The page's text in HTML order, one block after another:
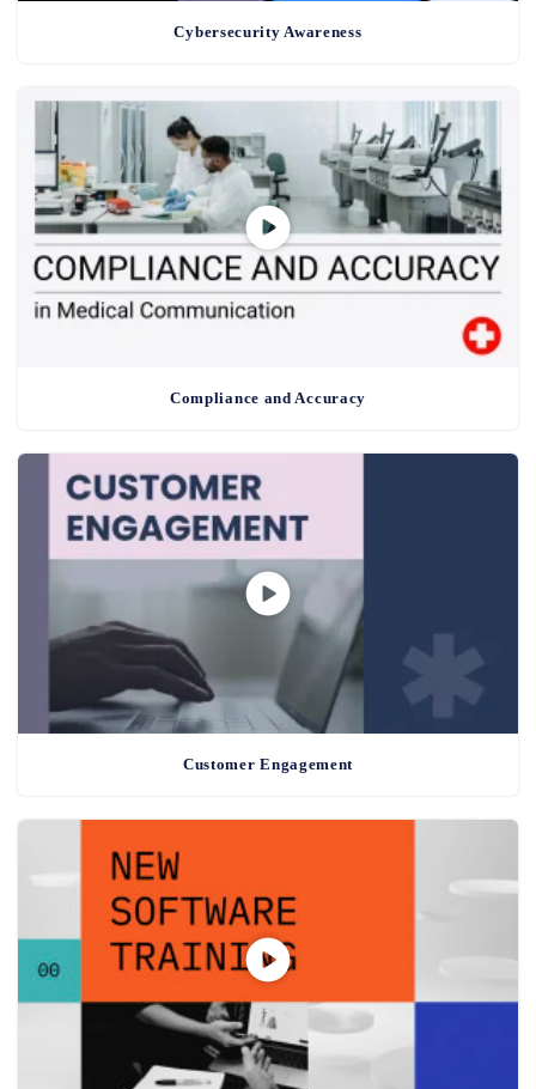
Cybersecurity Awareness
Compliance and Accuracy
Customer Engagement